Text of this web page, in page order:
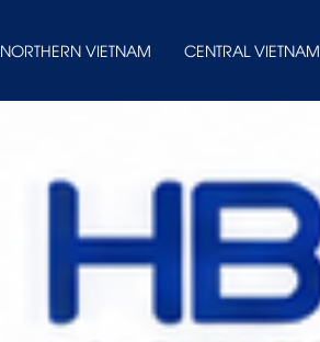
NORTHERN VIETNAM CENTRAL VIETNAM